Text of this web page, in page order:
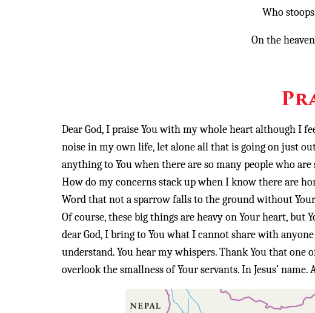
Who
On the
Dear God, I praise You with my whole heart although I
noise in my own life, let alone all that is going on just
anything to You when there are so many people who
How do my concerns stack up when I know there are
Word that not a sparrow falls to the ground without
Of course, these big things are heavy on Your heart, but
dear God, I bring to You what I cannot share with
understand. You hear my whispers. Thank You that one
overlook the smallness of Your servants. In Jesus’ name.